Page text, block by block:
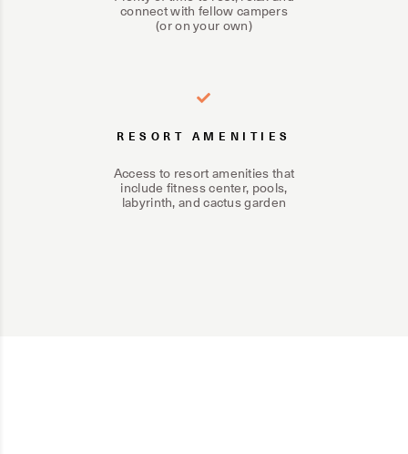
connect with fellow campers
(or on your own)
RESORT AMENITIES
Access to resort amenities that
include fitness center, pools,
labyrinth, and cactus garden